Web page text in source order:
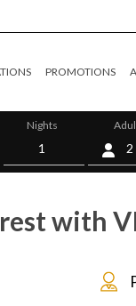
PROMOTIONS
Nights
with